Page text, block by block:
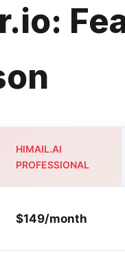
HIMAIL.AI
PROFESSIONAL
$149/month